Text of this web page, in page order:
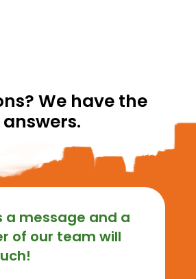
We have the
answers.
a message and a
of our team will